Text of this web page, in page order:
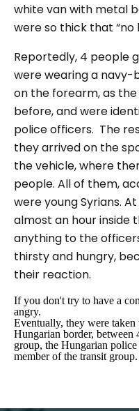
white van with metal
were so thick that
Reportedly, 4 people
were wearing a
on the forearm, as
before, and were
police officers. The
they arrived on the
the vehicle, where
people. All of them,
were young Syrians.
almost an hour inside
anything to the
thirsty and hungry,
their reaction.
If you don't try to have a
angry.
Eventually, they were
Hungarian border, between
group, the Hungarian
member of the transit group.